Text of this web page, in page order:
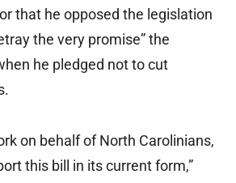
that he opposed the legislation
the very promise” the
he pledged not to cut
on behalf of North Carolinians,
this bill in its current form,”